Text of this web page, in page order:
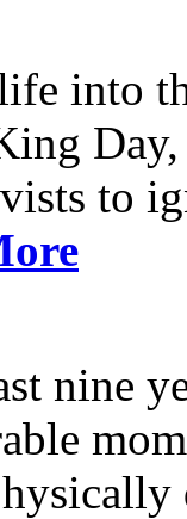
into
to
nine